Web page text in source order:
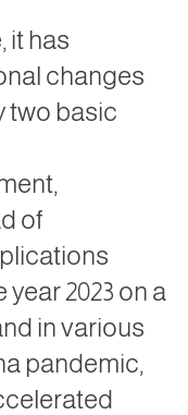
it has
changes
two basic
of
2023 on a
in various
pandemic,